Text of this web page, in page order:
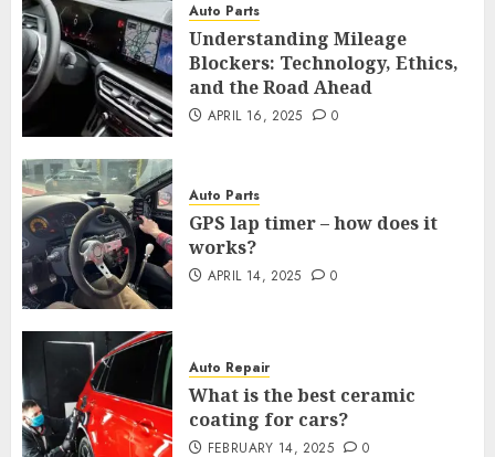
Auto Parts
Understanding Mileage
Blockers: Technology, Ethics,
and the Road Ahead
APRIL 16, 2025 0
Auto Parts
GPS lap timer – how does it
works?
APRIL 14, 2025 0
Auto Repair
What is the best ceramic
coating for cars?
FEBRUARY 14, 2025 0